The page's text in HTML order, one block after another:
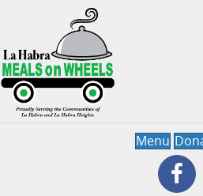
Menu